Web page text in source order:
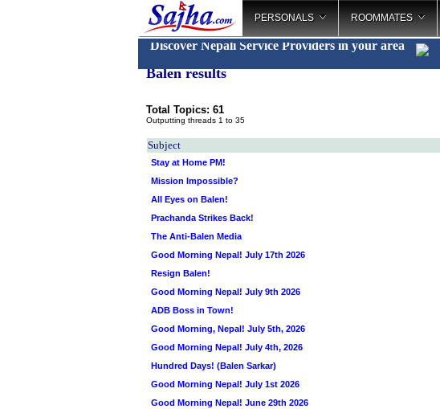
PERSONALS ROOMMATES
Discover Nepali Service Providers in your area
Balen results
Total Topics: 61
Outputting threads 1 to 35
Subject
Stay at Home PM!
Mission Impossible?
All Eyes on Balen!
Prachanda Strikes Back!
The Anti-Balen Media
Good Morning Nepal! July 17th 2026
Resign Balen!
Good Morning Nepal! July 9th 2026
ADB Boss in Town!
Good Morning, Nepal! July 5th, 2026
Good Morning Nepal! July 4th, 2026
Hundred Days! (Balen Sarkar)
Good Morning Nepal! July 1st 2026
Good Morning Nepal! June 29th 2026